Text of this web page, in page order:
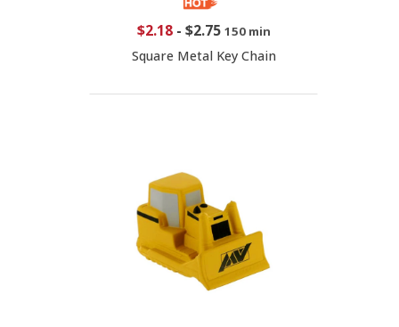
$2.18- $2.75 150 min
Square Metal Key Chain